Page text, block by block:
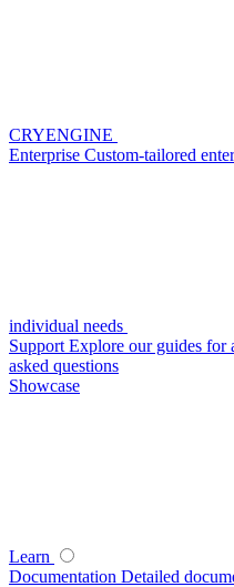
CRYENGINE
Enterprise Custom-tailored
individual needs
Support Explore our guides for
asked questions
Showcase
Learn
Documentation Detailed